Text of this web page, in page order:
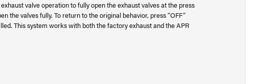
valve operation to fully open the exhaust valves at the press
the valves fully. To return to the original behavior, press “OFF”
This system works with both the factory exhaust and the APR